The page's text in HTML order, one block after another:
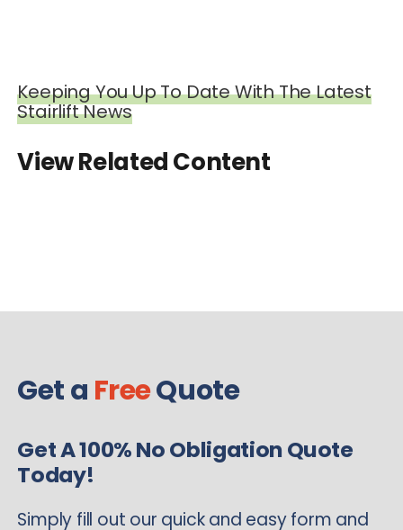
Keeping You Up To Date With The Latest
Stairlift News
View Related Content
Get a FreeQuote
Get A 100% No Obligation Quote
Today!
Simply fill out our quick and easy form and